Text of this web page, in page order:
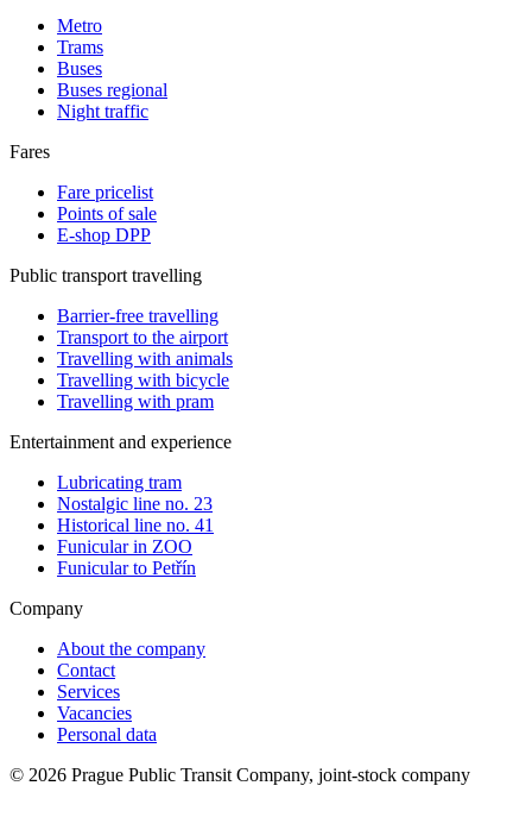
Metro
Trams
Buses
Buses regional
Night traffic
Fares
Fare pricelist
Points of sale
E-shop DPP
Public transport travelling
Barrier-free travelling
Transport to the airport
Travelling with animals
Travelling with bicycle
Travelling with pram
Entertainment and experience
Lubricating tram
Nostalgic line no. 23
Historical line no. 41
Funicular in ZOO
Funicular to Petřín
Company
About the company
Contact
Services
Vacancies
Personal data
© 2026 Prague Public Transit Company, joint-stock company